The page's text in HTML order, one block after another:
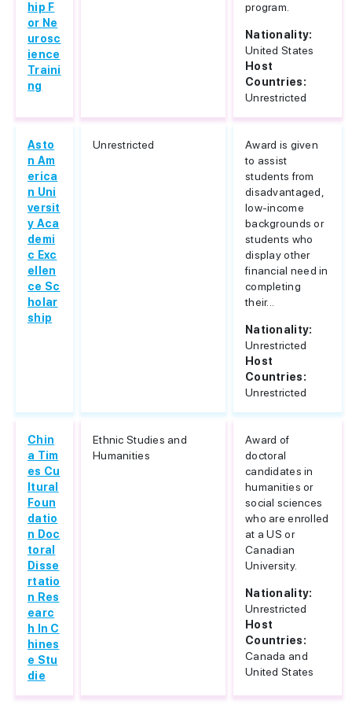
hip F
or Ne
urosc
ience
Traini
ng
program.
Nationality:
United States
Host
Countries:
Unrestricted
Asto
n Am
erica
n Uni
versit
y Aca
demi
c Exc
ellen
ce Sc
holar
ship
Unrestricted
Award is given
to assist
students from
disadvantaged,
low-income
backgrounds or
students who
display other
financial need in
completing
their...
Nationality:
Unrestricted
Host
Countries:
Unrestricted
Chin
a Tim
es Cu
ltural
Foun
datio
n Doc
toral
Disse
rtatio
n Res
earc
h In C
hines
e Stu
die
Ethnic Studies and
Humanities
Award of
doctoral
candidates in
humanities or
social sciences
who are enrolled
at a US or
Canadian
University.
Nationality:
Unrestricted
Host
Countries:
Canada and
United States